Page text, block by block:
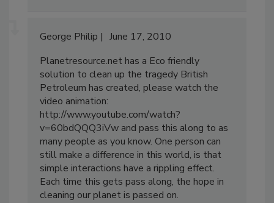
George Philip
June 17, 2010
Planetresource.net has a Eco friendly
solution to clean up the tragedy British
Petroleum has created, please watch the
video animation:
http://www.youtube.com/watch?
v=60bdQQQ3iVw and pass this along to as
many people as you know. One person can
still make a difference in this world, is that
simple interactions have a rippling effect.
Each time this gets pass along, the hope in
cleaning our planet is passed on.